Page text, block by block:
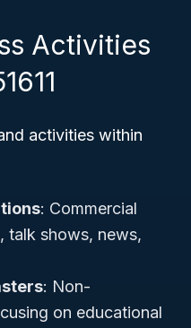
Activities
activities within
: Commercial
talk shows, news,
: Non-
on educational